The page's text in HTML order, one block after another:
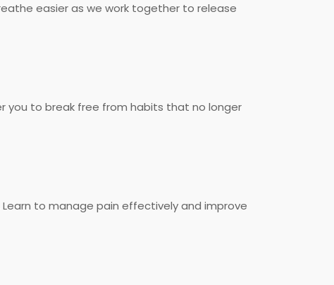
easier as we work together to release
you to break free from habits that no longer
to manage pain effectively and improve